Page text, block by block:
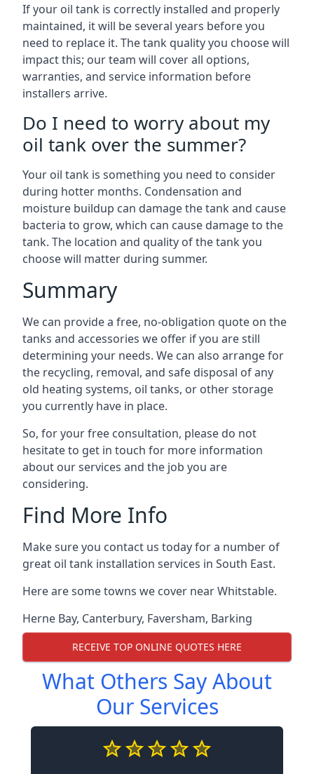
If your oil tank is correctly installed and properly
maintained, it will be several years before you
need to replace it. The tank quality you choose will
impact this; our team will cover all options,
warranties, and service information before
installers arrive.
Do I need to worry about my
oil tank over the summer?
Your oil tank is something you need to consider
during hotter months. Condensation and
moisture buildup can damage the tank and cause
bacteria to grow, which can cause damage to the
tank. The location and quality of the tank you
choose will matter during summer.
Summary
We can provide a free, no-obligation quote on the
tanks and accessories we offer if you are still
determining your needs. We can also arrange for
the recycling, removal, and safe disposal of any
old heating systems, oil tanks, or other storage
you currently have in place.
So, for your free consultation, please do not
hesitate to get in touch for more information
about our services and the job you are
considering.
Find More Info
Make sure you contact us today for a number of
great oil tank installation services in South East.
Here are some towns we cover near Whitstable.
Herne Bay, Canterbury, Faversham, Barking
RECEIVE TOP ONLINE QUOTES HERE
What Others Say About
Our Services